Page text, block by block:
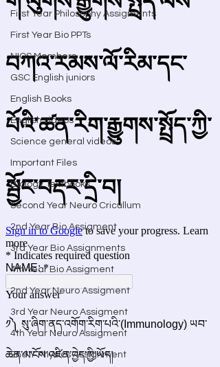
First Year Philosophy Assigments
First Year Bio PPTs
NIOS Members
GSC English juniors
English Books
English videos
Science general videos
Important Files
Biology Textbooks
Second Year Neuro Cricullum
2nd Year Bio Assigment
3rd Year Bio Assignments
4th Year Bio Assigment
2nd Year Neuro Assigment
3rd Year Neuro Assigment
4th Year Neuro Assigment
2nd Y Physics Assignment